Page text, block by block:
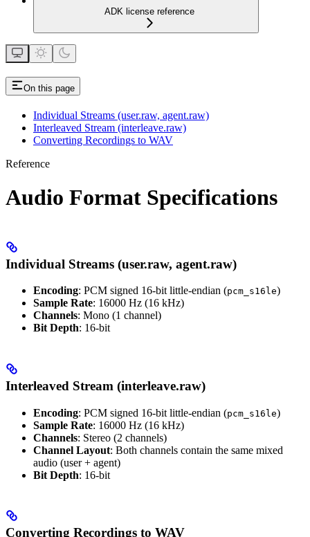
ADK license reference
On this page
Individual Streams (user.raw, agent.raw)
Interleaved Stream (interleave.raw)
Converting Recordings to WAV
Reference
Audio Format Specifications
Individual Streams (user.raw, agent.raw)
Encoding: PCM signed 16-bit little-endian (pcm_s16le)
Sample Rate: 16000 Hz (16 kHz)
Channels: Mono (1 channel)
Bit Depth: 16-bit
Interleaved Stream (interleave.raw)
Encoding: PCM signed 16-bit little-endian (pcm_s16le)
Sample Rate: 16000 Hz (16 kHz)
Channels: Stereo (2 channels)
Channel Layout: Both channels contain the same mixed
audio (user + agent)
Bit Depth: 16-bit
Converting Recordings to WAV